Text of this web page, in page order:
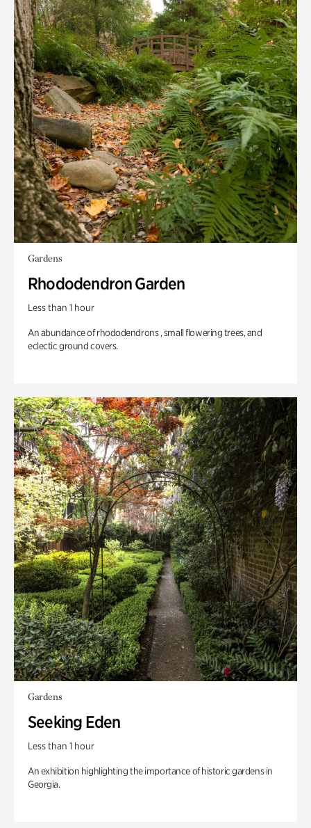
Gardens
Rhododendron Garden
Less than 1 hour
An abundance of rhododendrons , small flowering trees, and
eclectic ground covers.
Gardens
Seeking Eden
Less than 1 hour
An exhibition highlighting the importance of historic gardens in
Georgia.